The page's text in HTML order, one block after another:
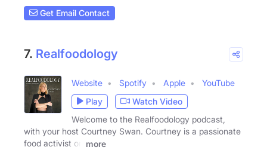
Get Email Contact
7. Realfoodology
Website Spotify Apple
YouTube
Play
Watch Video
Welcome to the Realfoodology podcast,
with your host Courtney Swan. Courtney is a passionate
food activist on
more